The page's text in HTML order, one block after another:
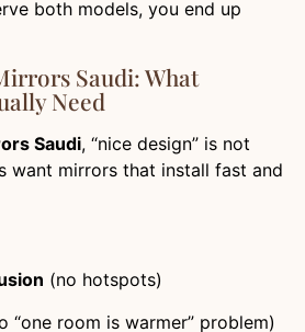
both models, you end up
Saudi: What
Need
Saudi, “nice design” is not
want mirrors that install fast and
(no hotspots)
“one room is warmer” problem)